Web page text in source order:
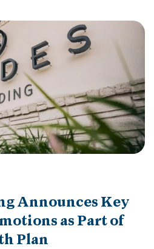
Announces Key
as Part of
Plan